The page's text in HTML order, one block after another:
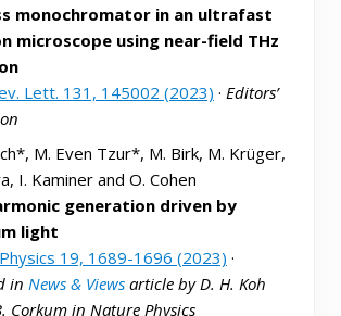
monochromator in an ultrafast
microscope using near-field THz
Lett. 131, 145002 (2023) · Editors’
M. Even Tzur*, M. Birk, M. Krüger,
I. Kaminer and O. Cohen
generation driven by
light
19, 1689-1696 (2023) ·
in News & Views article by D. H. Koh
Corkum in Nature Physics